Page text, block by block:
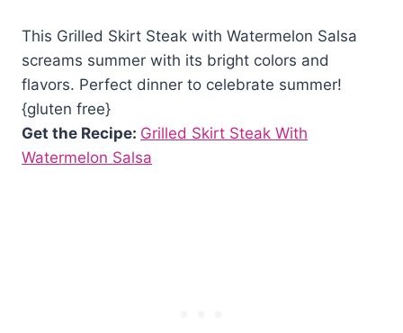
This Grilled Skirt Steak with Watermelon Salsa
screams summer with its bright colors and
flavors. Perfect dinner to celebrate summer!
{gluten free}
Get the Recipe: Grilled Skirt Steak With
Watermelon Salsa